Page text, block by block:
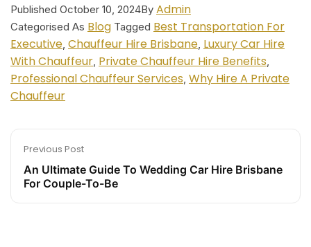
Published October 10, 2024By Admin
Categorised As Blog Tagged Best Transportation For
Executive, Chauffeur Hire Brisbane, Luxury Car Hire
With Chauffeur, Private Chauffeur Hire Benefits,
Professional Chauffeur Services, Why Hire A Private
Chauffeur
Previous Post
An Ultimate Guide To Wedding Car Hire Brisbane
For Couple-To-Be